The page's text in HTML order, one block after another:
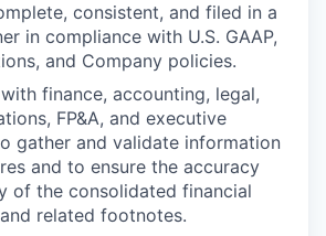
consistent, and filed in a
in compliance with U.S. GAAP,
and Company policies.
finance, accounting, legal,
FP&A, and executive
gather and validate information
and to ensure the accuracy
of the consolidated financial
related footnotes.